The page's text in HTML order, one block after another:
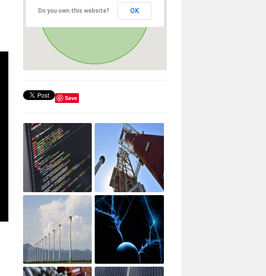
Do you own this website? OK
Save